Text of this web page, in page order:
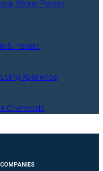
COMPANIES